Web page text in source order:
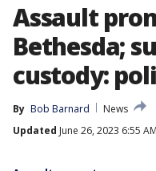
Assault
Bethesda;
custody:
By Bob Barnard
News
Updated June 26, 2023 6:55